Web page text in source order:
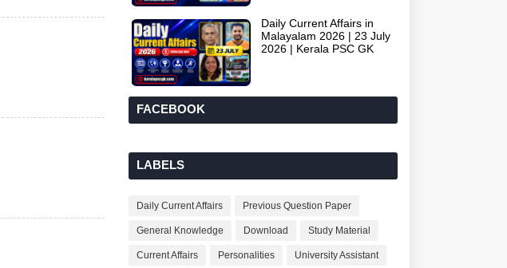
Daily Current Affairs in
Malayalam 2026 | 23 July
2026 | Kerala PSC GK
FACEBOOK
LABELS
Daily Current Affairs Previous Question Paper
General Knowledge Download Study Material
Current Affairs Personalities University Assistant